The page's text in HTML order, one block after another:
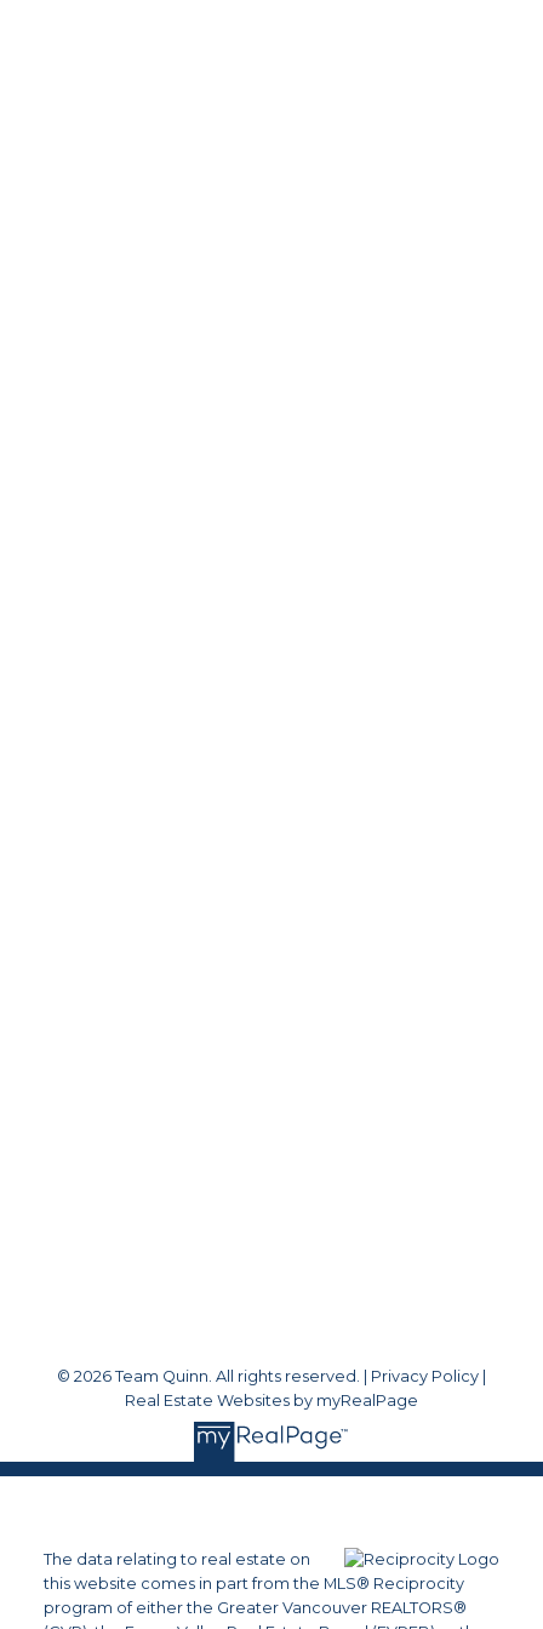
© 2026 Team Quinn. All rights reserved. | Privacy Policy
Real Estate Websites by myRealPage
The data relating to real estate on
this website comes in part from the MLS® Reciprocity
program of either the Greater Vancouver REALTORS®